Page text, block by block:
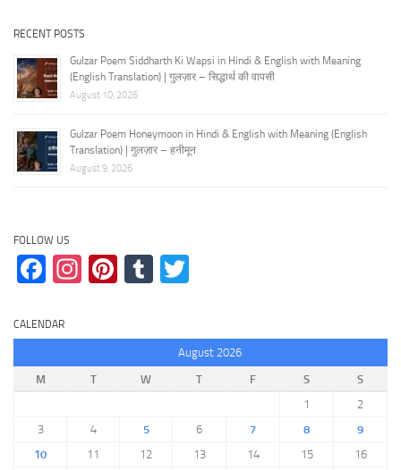
RECENT POSTS
Gulzar Poem Siddharth Ki Wapsi in Hindi & English with Meaning
(English Translation) | गुलज़ार – सिद्धार्थ की वापसी
August 10, 2026
Gulzar Poem Honeymoon in Hindi & English with Meaning (English
Translation) | गुलज़ार – हनीमून
August 9, 2026
FOLLOW US
Facebook
Instagram
Pinterest
Tumblr
CALENDAR
August 2026
M
T W T F S
S
1
2
3
4 5 6 7 8
9
10
11 12 13 14 15 16